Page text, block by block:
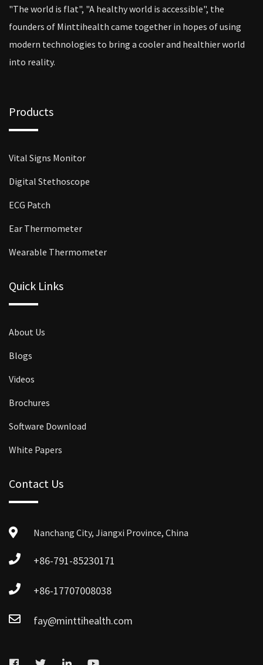
"The world is flat", "A healthy world is accessible", the
founders of Minttihealth came together in hopes of using
modern technologies to bring a cooler and healthier world
into reality.
Products
Vital Signs Monitor
Digital Stethoscope
ECG Patch
Ear Thermometer
Wearable Thermometer
Quick Links
About Us
Blogs
Videos
Brochures
Software Download
White Papers
Contact Us
Nanchang City, Jiangxi Province, China
+86-791-85230171
+86-17707008038
fay@minttihealth.com